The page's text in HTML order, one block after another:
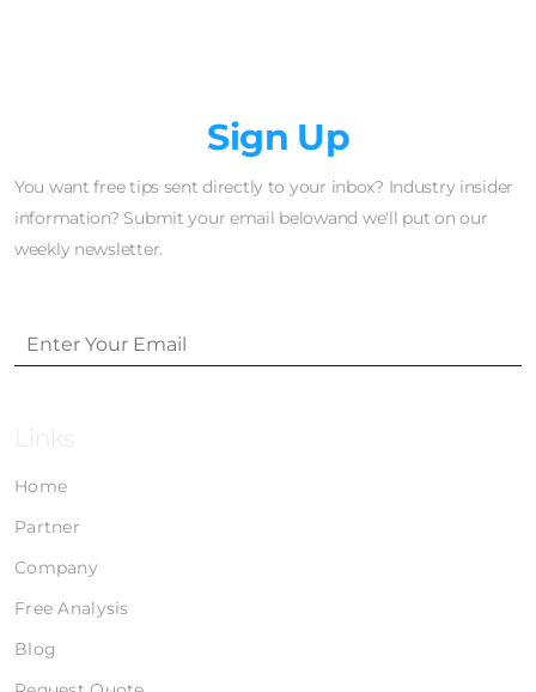
Sign Up
You want free tips sent directly to your inbox? Industry insider
information? Submit your email belowand we'll put on our
weekly newsletter.
Links
Home
Partner
Company
Free Analysis
Blog